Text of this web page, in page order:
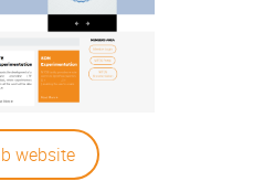
website